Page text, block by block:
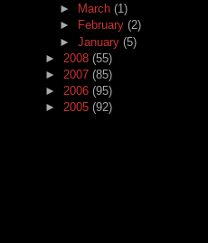
►
March (1)
►
February (2)
► January (5)
► 2008 (55)
► 2007 (85)
► 2006 (95)
► 2005 (92)